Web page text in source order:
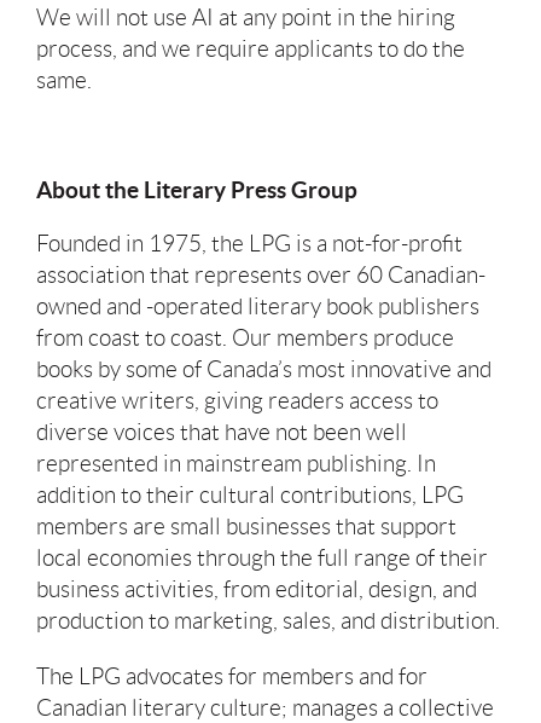
We will not use AI at any point in the hiring
process, and we require applicants to do the
same.
About the Literary Press Group
Founded in 1975, the LPG is a not-for-profit
association that represents over 60 Canadian-
owned and -operated literary book publishers
from coast to coast. Our members produce
books by some of Canada’s most innovative and
creative writers, giving readers access to
diverse voices that have not been well
represented in mainstream publishing. In
addition to their cultural contributions, LPG
members are small businesses that support
local economies through the full range of their
business activities, from editorial, design, and
production to marketing, sales, and distribution.
The LPG advocates for members and for
Canadian literary culture; manages a collective